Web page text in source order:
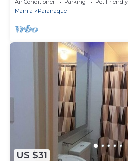
Air Conditioner Parking
Pet Friendly
Manila
Paranaque
US $31